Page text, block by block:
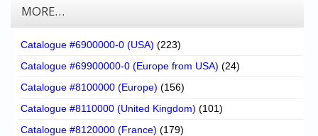
MORE…
Catalogue #6900000-0 (USA) (223)
Catalogue #69900000-0 (Europe from USA) (24)
Catalogue #8100000 (Europe) (156)
Catalogue #8110000 (United Kingdom) (101)
Catalogue #8120000 (France) (179)